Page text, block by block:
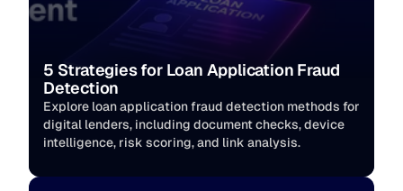
5 Strategies for Loan Application Fraud
Detection
Explore loan application fraud detection methods for
digital lenders, including document checks, device
intelligence, risk scoring, and link analysis.